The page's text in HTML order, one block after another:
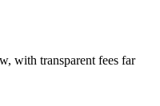
with transparent fees far